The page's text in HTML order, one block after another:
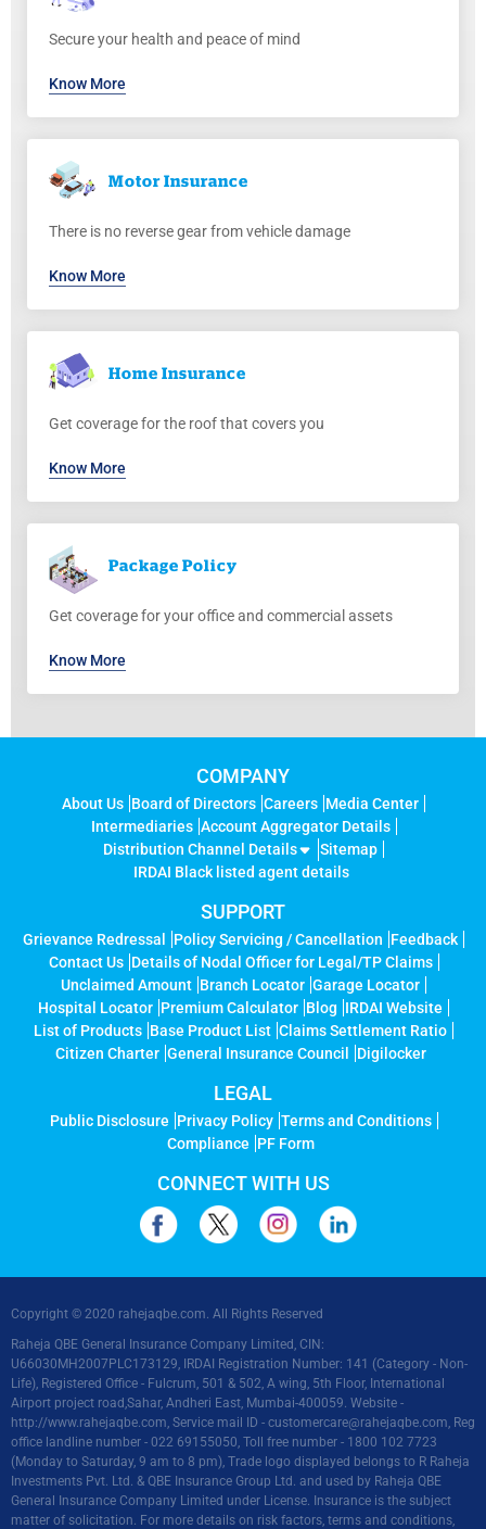
Secure your health and peace of mind
Know More
Motor Insurance
There is no reverse gear from vehicle damage
Know More
Home Insurance
Get coverage for the roof that covers you
Know More
Package Policy
Get coverage for your office and commercial assets
Know More
COMPANY
About Us Board of Directors Careers Media Center
Intermediaries Account Aggregator Details
Distribution Channel Details
Sitemap
IRDAI Black listed agent details
SUPPORT
Grievance Redressal Policy Servicing / Cancellation Feedback
Contact Us Details of Nodal Officer for Legal/TP Claims
Unclaimed Amount Branch Locator Garage Locator
Hospital Locator Premium Calculator Blog IRDAI Website
List of Products Base Product List Claims Settlement Ratio
Citizen Charter General Insurance Council Digilocker
LEGAL
Public Disclosure Privacy Policy Terms and Conditions
Compliance PF Form
CONNECT WITH US
Copyright © 2020 rahejaqbe.com. All Rights Reserved
Raheja QBE General Insurance Company Limited, CIN:
U66030MH2007PLC173129, IRDAI Registration Number: 141 (Category - Non-
Life), Registered Office - Fulcrum, 501 & 502, A wing, 5th Floor, International
Airport project road,Sahar, Andheri East, Mumbai-400059. Website -
http://www.rahejaqbe.com, Service mail ID - customercare@rahejaqbe.com, Reg
office landline number - 022 69155050, Toll free number - 1800 102 7723
(Monday to Saturday, 9 am to 8 pm), Trade logo displayed belongs to R Raheja
Investments Pvt. Ltd. & QBE Insurance Group Ltd. and used by Raheja QBE
General Insurance Company Limited under License. Insurance is the subject
matter of solicitation. For more details on risk factors, terms and conditions,